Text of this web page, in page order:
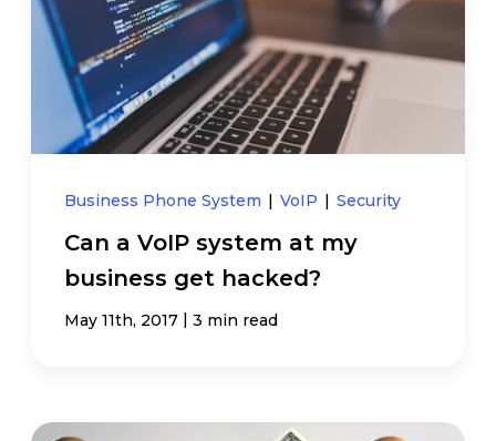
Business Phone System | VoIP | Security
Can a VoIP system at my
business get hacked?
May 11th, 2017 | 3 min read